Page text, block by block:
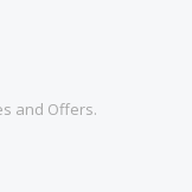
and Offers.